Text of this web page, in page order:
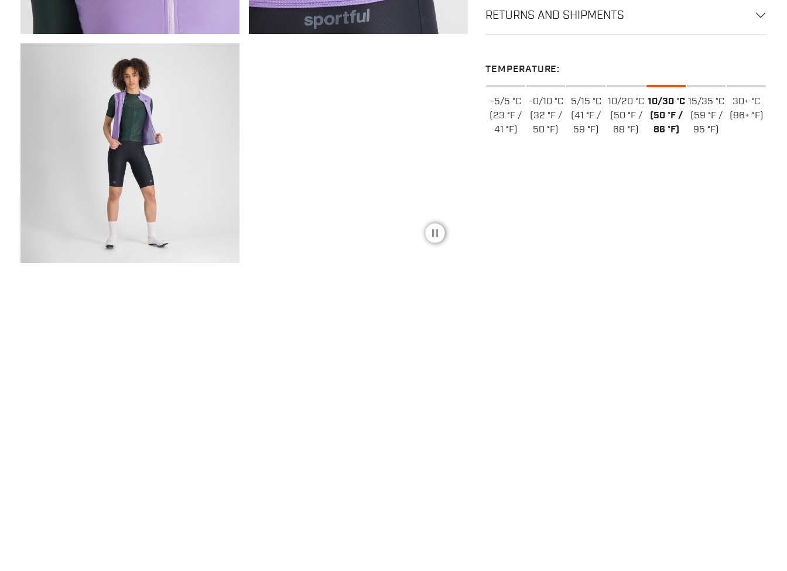
pause_circle_filled
RETURNS AND SHIPMENTS
TEMPERATURE:
-5/5 °C
(23 °F /
41 °F)
-0/10 °C
(32 °F /
50 °F)
5/15 °C
(41 °F /
59 °F)
10/20 °C
(50 °F /
68 °F)
10/30 °C
(50 °F /
86 °F)
15/35 °C
(59 °F /
95 °F)
30+ °C
(86+ °F)